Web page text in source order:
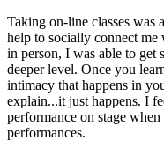
Taking on-line classes was
help to socially connect
in person, I was able to get
deeper level. Once you
intimacy that happens in
explain...it just happens. I
performance on stage
performances.